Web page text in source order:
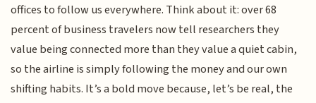
offices to follow us everywhere. Think about it: over 68
percent of business travelers now tell researchers they
value being connected more than they value a quiet cabin,
so the airline is simply following the money and our own
shifting habits. It’s a bold move because, let’s be real, the